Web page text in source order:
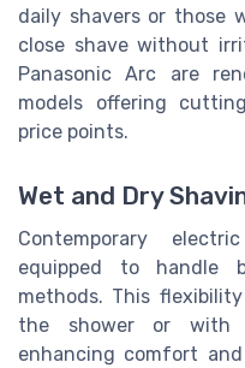
daily shavers or those
close shave without
Panasonic Arc are
models offering
price points.
Wet and Dry
Contemporary
equipped to handle
methods. This
the shower or with
enhancing comfort